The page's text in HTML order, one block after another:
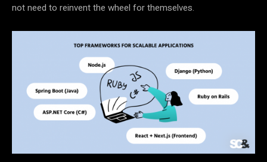
not need to reinvent the wheel for themselves.